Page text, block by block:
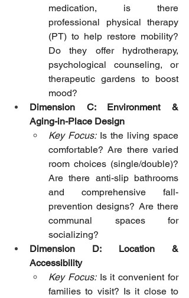
medication, is there
professional physical therapy
(PT) to help restore mobility?
Do they offer hydrotherapy,
psychological counseling, or
therapeutic gardens to boost
mood?
Dimension C: Environment &
Aging-in-Place Design
Key Focus: Is the living space
comfortable? Are there varied
room choices (single/double)?
Are there anti-slip bathrooms
and comprehensive fall-
prevention designs? Are there
communal spaces for
socializing?
Dimension D: Location &
Accessibility
Key Focus: Is it convenient for
families to visit? Is it close to